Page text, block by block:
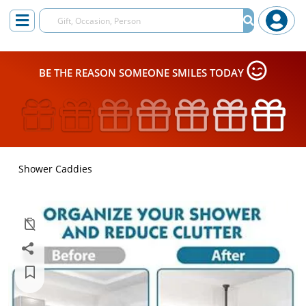
BE THE REASON SOMEONE SMILES TODAY
Shower Caddies